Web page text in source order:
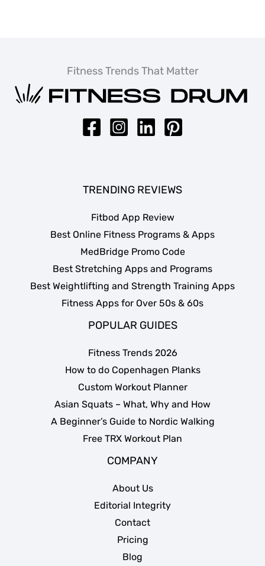
Fitness Trends That Matter
TRENDING REVIEWS
Fitbod App Review
Best Online Fitness Programs & Apps
MedBridge Promo Code
Best Stretching Apps and Programs
Best Weightlifting and Strength Training Apps
Fitness Apps for Over 50s & 60s
POPULAR GUIDES
Fitness Trends 2026
How to do Copenhagen Planks
Custom Workout Planner
Asian Squats – What, Why and How
A Beginner’s Guide to Nordic Walking
Free TRX Workout Plan
COMPANY
About Us
Editorial Integrity
Contact
Pricing
Blog